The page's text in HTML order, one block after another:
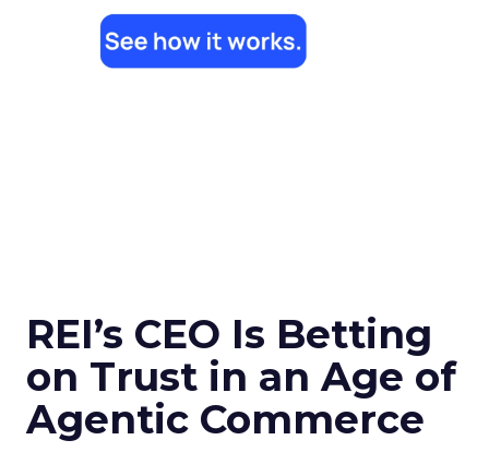
REI’s CEO Is Betting
on Trust in an Age of
Agentic Commerce